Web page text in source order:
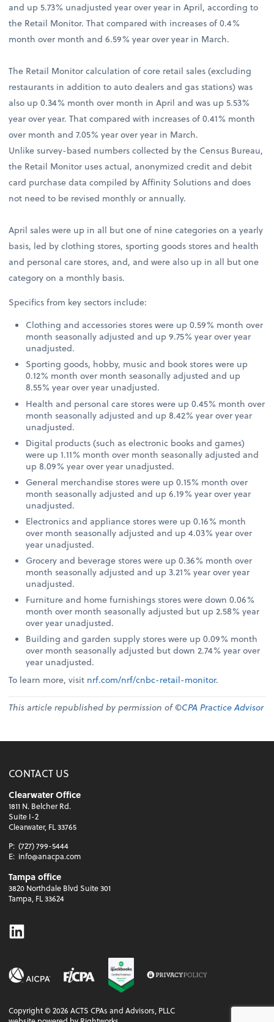
and up 5.73% unadjusted year over year in April, according to
the Retail Monitor. That compared with increases of 0.4%
month over month and 6.59% year over year in March.
The Retail Monitor calculation of core retail sales (excluding
restaurants in addition to auto dealers and gas stations) was
also up 0.34% month over month in April and was up 5.53%
year over year. That compared with increases of 0.41% month
over month and 7.05% year over year in March.
Unlike survey-based numbers collected by the Census Bureau,
the Retail Monitor uses actual, anonymized credit and debit
card purchase data compiled by Affinity Solutions and does
not need to be revised monthly or annually.
April sales were up in all but one of nine categories on a yearly
basis, led by clothing stores, sporting goods stores and health
and personal care stores, and, and were also up in all but one
category on a monthly basis.
Specifics from key sectors include:
Clothing and accessories stores were up 0.59% month over
month seasonally adjusted and up 9.75% year over year
unadjusted.
Sporting goods, hobby, music and book stores were up
0.12% month over month seasonally adjusted and up
8.55% year over year unadjusted.
Health and personal care stores were up 0.45% month over
month seasonally adjusted and up 8.42% year over year
unadjusted.
Digital products (such as electronic books and games)
were up 1.11% month over month seasonally adjusted and
up 8.09% year over year unadjusted.
General merchandise stores were up 0.15% month over
month seasonally adjusted and up 6.19% year over year
unadjusted.
Electronics and appliance stores were up 0.16% month
over month seasonally adjusted and up 4.03% year over
year unadjusted.
Grocery and beverage stores were up 0.36% month over
month seasonally adjusted and up 3.21% year over year
unadjusted.
Furniture and home furnishings stores were down 0.06%
month over month seasonally adjusted but up 2.58% year
over year unadjusted.
Building and garden supply stores were up 0.09% month
over month seasonally adjusted but down 2.74% year over
year unadjusted.
To learn more, visit nrf.com/nrf/cnbc-retail-monitor.
This article republished by permission of ©CPA Practice Advisor
CONTACT US
Clearwater Office
1811 N. Belcher Rd.
Suite I-2
Clearwater, FL 33765
P: (727) 799-5444
E: info@anacpa.com
Tampa office
3820 Northdale Blvd Suite 301
Tampa, FL 33624
Linkedin
Copyright ©2026 ACTS CPAs and Advisors, PLLC